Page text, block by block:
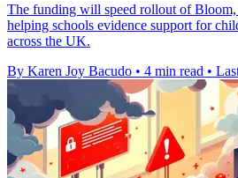
The funding will speed rollout of
helping schools evidence support for
across the UK.
By Karen Joy Bacudo • 4 min read •